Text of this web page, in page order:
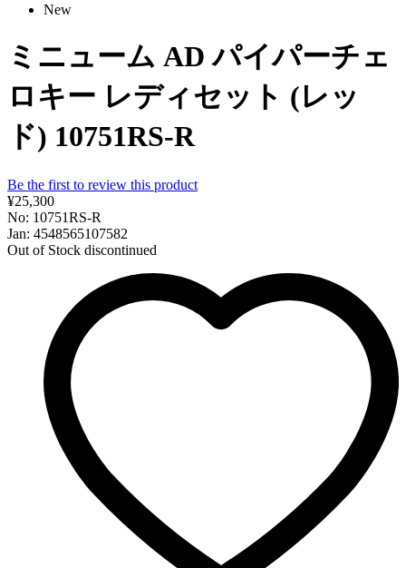
New
ミニューム AD パイパーチェ
ロキー レディセット (レッ
ド) 10751RS-R
Be the first to review this product
¥25,300
No: 10751RS-R
Jan: 4548565107582
Out of Stock discontinued